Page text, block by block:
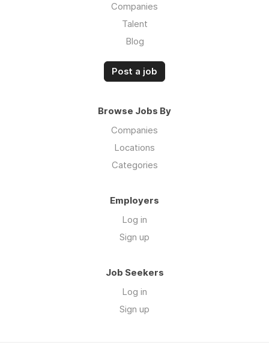
Companies
Talent
Blog
Post a job
Browse Jobs By
Companies
Locations
Categories
Employers
Log in
Sign up
Job Seekers
Log in
Sign up